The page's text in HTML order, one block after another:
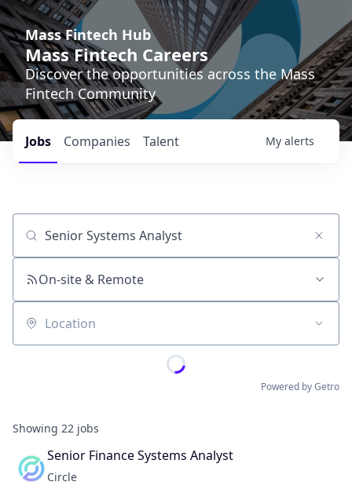
Mass Fintech Hub
Mass Fintech Careers
Discover the opportunities across the Mass
Fintech Community
Jobs Companies Talent My alerts
Job title, company or keyword
On-site & Remote
Location
Powered by Getro
Showing 22 jobs
Senior Finance Systems Analyst
Circle